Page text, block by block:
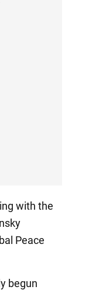
with the
Peace
begun